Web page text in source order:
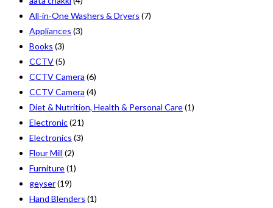
All-in-One Washers & Dryers (7)
Appliances (3)
Books (3)
CCTV(5)
CCTV Camera (6)
CCTV Camera (4)
Diet & Nutrition, Health & Personal Care(1)
Electronic(21)
Electronics (3)
Flour Mill (2)
Furniture(1)
geyser(19)
Hand Blenders (1)